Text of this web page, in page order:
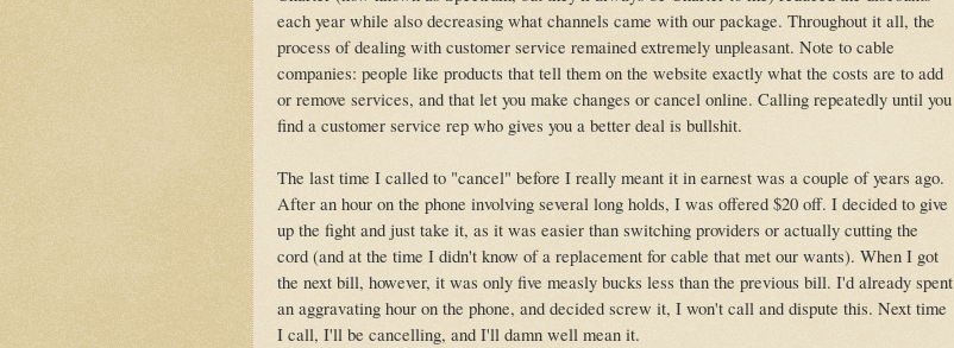
each year while also decreasing what channels came with our package. Throughout it all, the
process of dealing with customer service remained extremely unpleasant. Note to cable
companies: people like products that tell them on the website exactly what the costs are to add
or remove services, and that let you make changes or cancel online. Calling repeatedly until you
find a customer service rep who gives you a better deal is bullshit.
The last time I called to "cancel" before I really meant it in earnest was a couple of years ago.
After an hour on the phone involving several long holds, I was offered $20 off. I decided to give
up the fight and just take it, as it was easier than switching providers or actually cutting the
cord (and at the time I didn't know of a replacement for cable that met our wants). When I got
the next bill, however, it was only five measly bucks less than the previous bill. I'd already spent
an aggravating hour on the phone, and decided screw it, I won't call and dispute this. Next time
I call, I'll be cancelling, and I'll damn well mean it.